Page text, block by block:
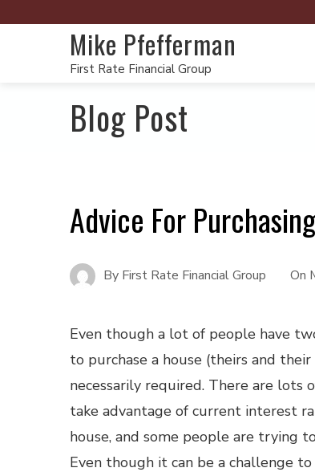
Mike Pfefferman
First Rate Financial Group
Blog Post
Advice For
By First Rate Financial Group On
Even though a lot of people have
to purchase a house (theirs and their
necessarily required. There are lots
take advantage of current interest
house, and some people are trying
Even though it can be a challenge